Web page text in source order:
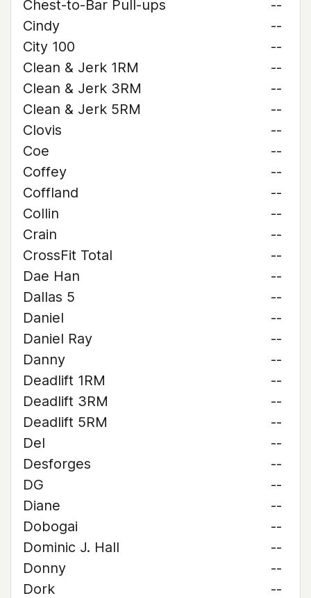
Chest-to-Bar Pull-ups
--
Cindy
--
City 100
--
Clean & Jerk 1RM
--
Clean & Jerk 3RM
--
Clean & Jerk 5RM
--
Clovis
--
Coe
--
Coffey
--
Coffland
--
Collin
--
Crain
--
CrossFit Total
--
Dae Han
--
Dallas 5
--
Daniel
--
Daniel Ray
--
Danny
--
Deadlift 1RM
--
Deadlift 3RM
--
Deadlift 5RM
--
Del
--
Desforges
--
DG
--
Diane
--
Dobogai
--
Dominic J. Hall
--
Donny
--
Dork
--